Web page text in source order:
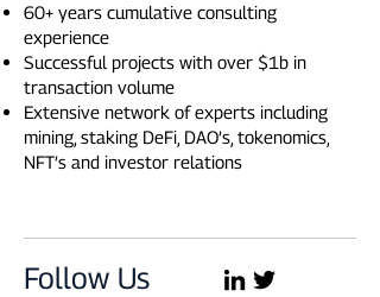
60+ years cumulative consulting
experience
Successful projects with over $1b in
transaction volume
Extensive network of experts including
mining, staking DeFi, DAO’s, tokenomics,
NFT’s and investor relations
Follow Us